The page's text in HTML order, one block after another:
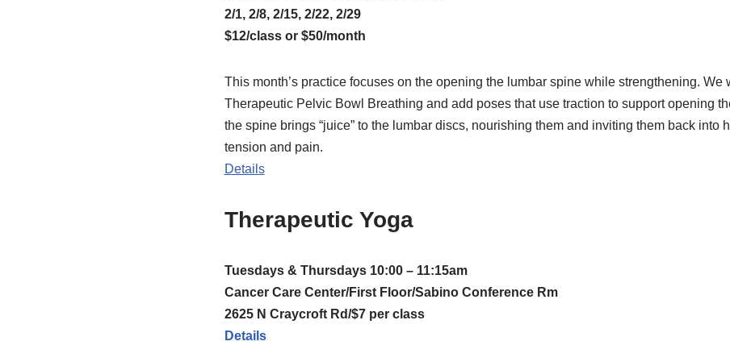
2/1, 2/8, 2/15, 2/22, 2/29
$12/class or $50/month
This month’s practice focuses on the opening the lumbar spine while strengthening. We
Therapeutic Pelvic Bowl Breathing and add poses that use traction to support opening
the spine brings “juice” to the lumbar discs, nourishing them and inviting them back into
tension and pain.
Details
Therapeutic Yoga
Tuesdays & Thursdays 10:00 – 11:15am
Cancer Care Center/First Floor/Sabino Conference Rm
2625 N Craycroft Rd/$7 per class
Details